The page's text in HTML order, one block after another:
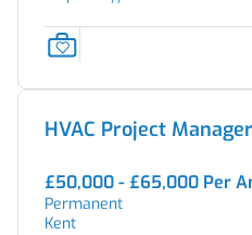
HVAC Project
£50,000 - £65,000 Per
Permanent
Kent